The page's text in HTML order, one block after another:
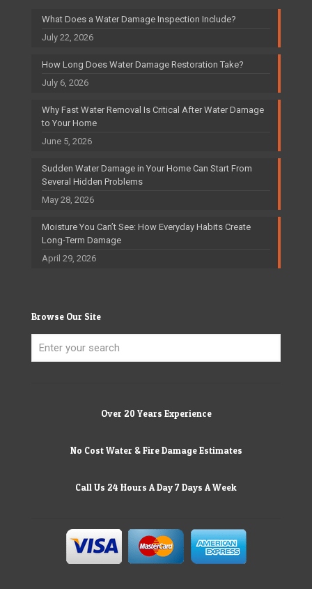
What Does a Water Damage Inspection Include?
July 22, 2026
How Long Does Water Damage Restoration Take?
July 6, 2026
Why Fast Water Removal Is Critical After Water Damage
to Your Home
June 5, 2026
Sudden Water Damage in Your Home Can Start From
Several Hidden Problems
May 28, 2026
Moisture You Can’t See: How Everyday Habits Create
Long-Term Damage
April 29, 2026
Browse Our Site
Over 20 Years Experience
No Cost Water & Fire Damage Estimates
Call Us 24 Hours A Day 7 Days A Week